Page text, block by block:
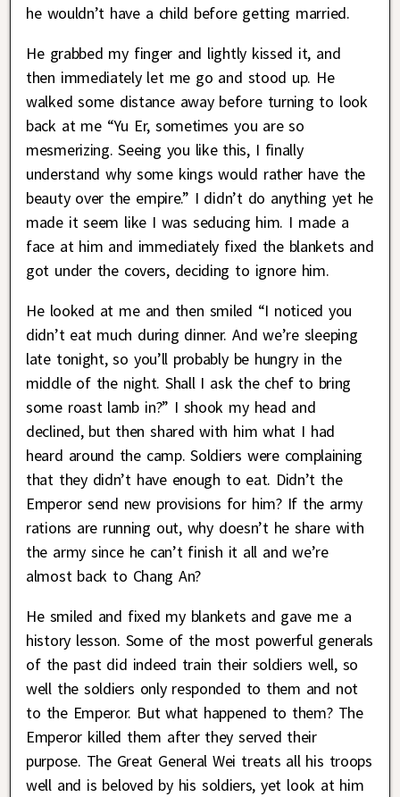
he wouldn’t have a child before getting married.
He grabbed my finger and lightly kissed it, and
then immediately let me go and stood up. He
walked some distance away before turning to look
back at me “Yu Er, sometimes you are so
mesmerizing. Seeing you like this, I finally
understand why some kings would rather have the
beauty over the empire.” I didn’t do anything yet he
made it seem like I was seducing him. I made a
face at him and immediately fixed the blankets and
got under the covers, deciding to ignore him.
He looked at me and then smiled “I noticed you
didn’t eat much during dinner. And we’re sleeping
late tonight, so you’ll probably be hungry in the
middle of the night. Shall I ask the chef to bring
some roast lamb in?” I shook my head and
declined, but then shared with him what I had
heard around the camp. Soldiers were complaining
that they didn’t have enough to eat. Didn’t the
Emperor send new provisions for him? If the army
rations are running out, why doesn’t he share with
the army since he can’t finish it all and we’re
almost back to Chang An?
He smiled and fixed my blankets and gave me a
history lesson. Some of the most powerful generals
of the past did indeed train their soldiers well, so
well the soldiers only responded to them and not
to the Emperor. But what happened to them? The
Emperor killed them after they served their
purpose. The Great General Wei treats all his troops
well and is beloved by his soldiers, yet look at him